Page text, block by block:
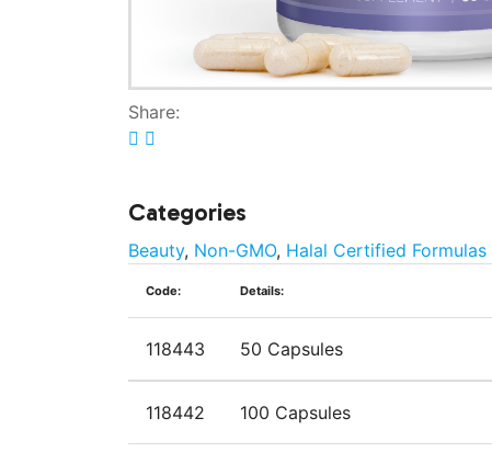
Share:
Categories
Beauty, Non-GMO, Halal Certified Formulas
Code: Details:
118443 50 Capsules
118442 100 Capsules